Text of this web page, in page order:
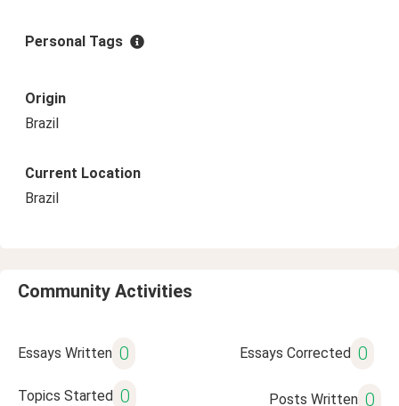
Personal Tags
Origin
Brazil
Current Location
Brazil
Community Activities
Essays Written 0 Essays Corrected 0
Topics Started 0 Posts Written 0